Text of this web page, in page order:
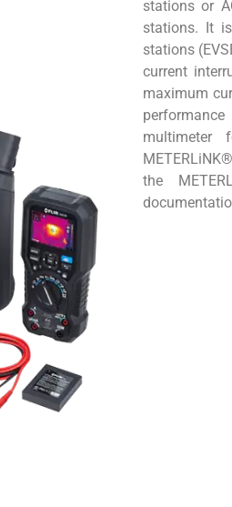
stations or
stations. It
stations
current
maximum
multimeter
the